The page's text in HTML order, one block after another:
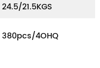
24.5/21.5KGS
380pcs/4OHQ